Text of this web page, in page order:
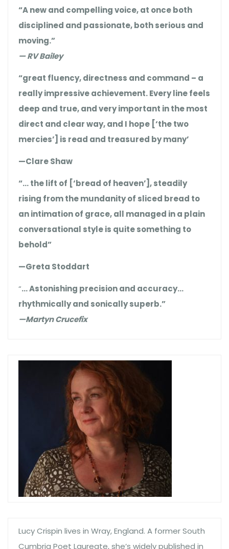
“A new and compelling voice, at once both
disciplined and passionate, both serious and
moving.”
— RV Bailey
“great fluency, directness and command – a
really impressive achievement. Every line feels
deep and true, and very important in the most
direct and clear way, and I hope [‘the two
mercies’] is read and treasured by many’
—Clare Shaw
“… the lift of [‘bread of heaven’], steadily
rising from the mundanity of sliced bread to
an intimation of grace, all managed in a plain
conversational style is quite something to
behold”
—Greta Stoddart
“… Astonishing precision and accuracy…
rhythmically and sonically superb.”
—Martyn Crucefix
Lucy Crispin lives in Wray, England. A former South
Cumbria Poet Laureate, she’s widely published in